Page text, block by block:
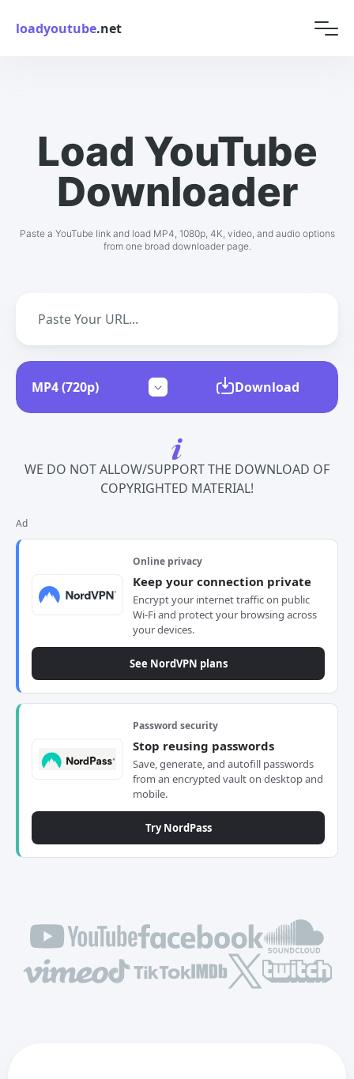
loadyoutube.net
Load YouTube
Downloader
Paste a YouTube link and load MP4, 1080p, 4K, video, and audio options
from one broad downloader page.
Download
WE DO NOT ALLOW/SUPPORT THE DOWNLOAD OF
COPYRIGHTED MATERIAL!
Ad
Online privacy
Keep your connection private
Encrypt your internet traffic on public
Wi-Fi and protect your browsing across
your devices.
See NordVPN plans
Password security
Stop reusing passwords
Save, generate, and autofill passwords
from an encrypted vault on desktop and
mobile.
Try NordPass